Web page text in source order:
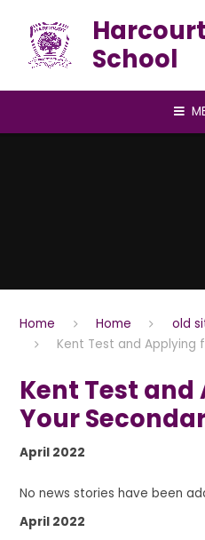
School
Home Home old
Kent Test and Applying
Kent Test
Your
April 2022
No news stories have been
April 2022